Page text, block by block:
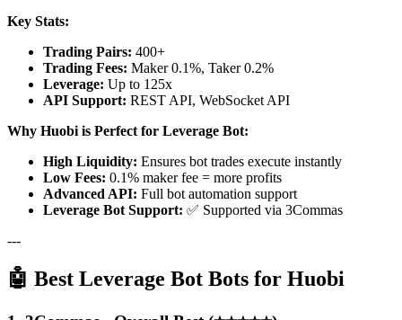
Key Stats:
Trading Pairs: 400+
Trading Fees: Maker 0.1%, Taker 0.2%
Leverage: Up to 125x
API Support: REST API, WebSocket API
Why Huobi is Perfect for Leverage Bot:
High Liquidity: Ensures bot trades execute instantly
Low Fees: 0.1% maker fee = more profits
Advanced API: Full bot automation support
Leverage Bot Support: ✅ Supported via 3Commas
---
🤖 Best Leverage Bot Bots for Huobi